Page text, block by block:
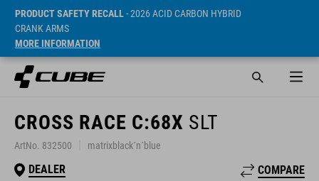
PRODUCT SAFETY RECALL- 2026 ACID CARBON HYBRID
CRANK ARMS
MORE INFORMATION
CROSS RACE C:68X SLT
ArtNo. 832500 matrixblack´n´blue
DEALER COMPARE